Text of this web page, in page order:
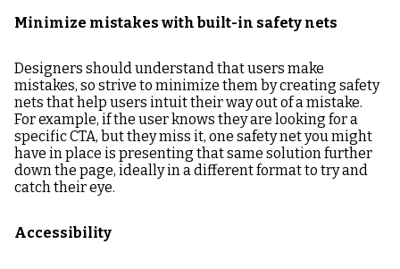
Minimize mistakes with built-in safety nets
Designers should understand that users make
mistakes, so strive to minimize them by creating safety
nets that help users intuit their way out of a mistake.
For example, if the user knows they are looking for a
specific CTA, but they miss it, one safety net you might
have in place is presenting that same solution further
down the page, ideally in a different format to try and
catch their eye.
Accessibility